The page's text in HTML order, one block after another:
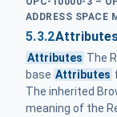
ADDRESS SPACE
5.3.2
Attributes The
base Attributes
The inherited
meaning of the